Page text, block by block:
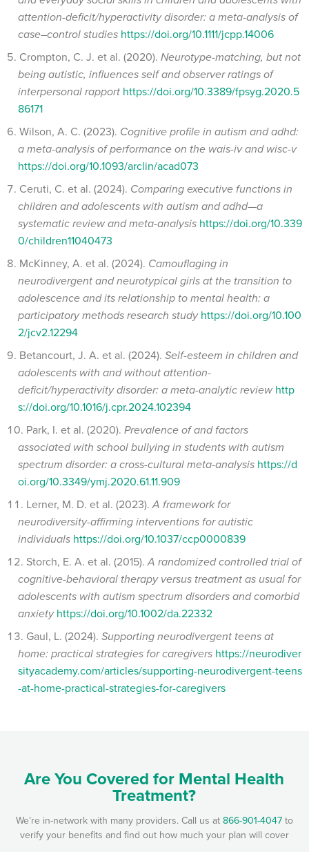
attention-deficit/hyperactivity disorder: a meta-analysis of
case–control studies https://doi.org/10.1111/jcpp.14006
Crompton, C. J. et al. (2020). Neurotype-matching, but not
being autistic, influences self and observer ratings of
interpersonal rapport https://doi.org/10.3389/fpsyg.2020.5
86171
Wilson, A. C. (2023). Cognitive profile in autism and adhd:
a meta-analysis of performance on the wais-iv and wisc-v
https://doi.org/10.1093/arclin/acad073
Ceruti, C. et al. (2024). Comparing executive functions in
children and adolescents with autism and adhd—a
systematic review and meta-analysis https://doi.org/10.339
0/children11040473
McKinney, A. et al. (2024). Camouflaging in
neurodivergent and neurotypical girls at the transition to
adolescence and its relationship to mental health: a
participatory methods research study https://doi.org/10.100
2/jcv2.12294
Betancourt, J. A. et al. (2024). Self-esteem in children and
adolescents with and without attention-
deficit/hyperactivity disorder: a meta-analytic review http
s://doi.org/10.1016/j.cpr.2024.102394
Park, I. et al. (2020). Prevalence of and factors
associated with school bullying in students with autism
spectrum disorder: a cross-cultural meta-analysis https://d
oi.org/10.3349/ymj.2020.61.11.909
Lerner, M. D. et al. (2023).A framework for
neurodiversity-affirming interventions for autistic
individuals https://doi.org/10.1037/ccp0000839
Storch, E. A. et al. (2015).A randomized controlled trial of
cognitive-behavioral therapy versus treatment as usual for
adolescents with autism spectrum disorders and comorbid
anxiety https://doi.org/10.1002/da.22332
Gaul, L. (2024). Supporting neurodivergent teens at
home: practical strategies for caregivers https://neurodiver
sityacademy.com/articles/supporting-neurodivergent-teens
-at-home-practical-strategies-for-caregivers
Are You Covered for Mental Health
Treatment?
We’re in-network with many providers. Call us at866-901-4047to
verify your benefits and find out how much your plan will cover